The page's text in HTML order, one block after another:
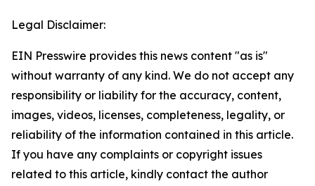
Legal Disclaimer:
EIN Presswire provides this news content "as is"
without warranty of any kind. We do not accept any
responsibility or liability for the accuracy, content,
images, videos, licenses, completeness, legality, or
reliability of the information contained in this article.
If you have any complaints or copyright issues
related to this article, kindly contact the author